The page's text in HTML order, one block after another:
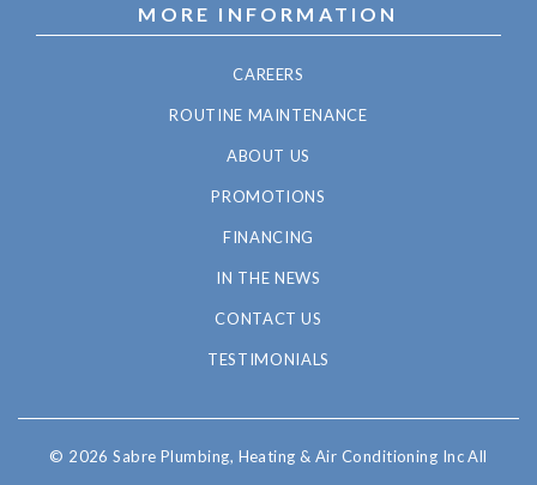
MORE INFORMATION
CAREERS
ROUTINE MAINTENANCE
ABOUT US
PROMOTIONS
FINANCING
IN THE NEWS
CONTACT US
TESTIMONIALS
© 2026 Sabre Plumbing, Heating & Air Conditioning Inc All